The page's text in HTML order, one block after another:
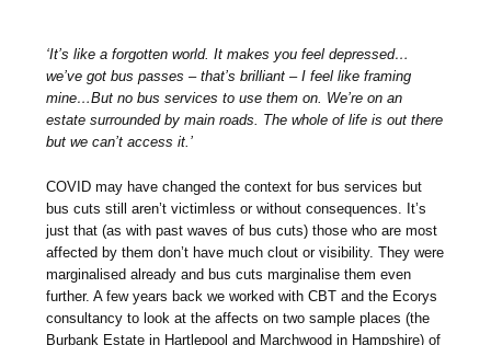
‘It’s like a forgotten world. It makes you feel depressed…
we’ve got bus passes – that’s brilliant – I feel like framing
mine…But no bus services to use them on. We’re on an
estate surrounded by main roads. The whole of life is out there
but we can’t access it.’
COVID may have changed the context for bus services but
bus cuts still aren’t victimless or without consequences. It’s
just that (as with past waves of bus cuts) those who are most
affected by them don’t have much clout or visibility. They were
marginalised already and bus cuts marginalise them even
further. A few years back we worked with CBT and the Ecorys
consultancy to look at the affects on two sample places (the
Burbank Estate in Hartlepool and Marchwood in Hampshire) of